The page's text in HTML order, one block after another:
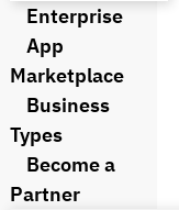
Enterprise
App
Marketplace
Business
Types
Become a
Partner